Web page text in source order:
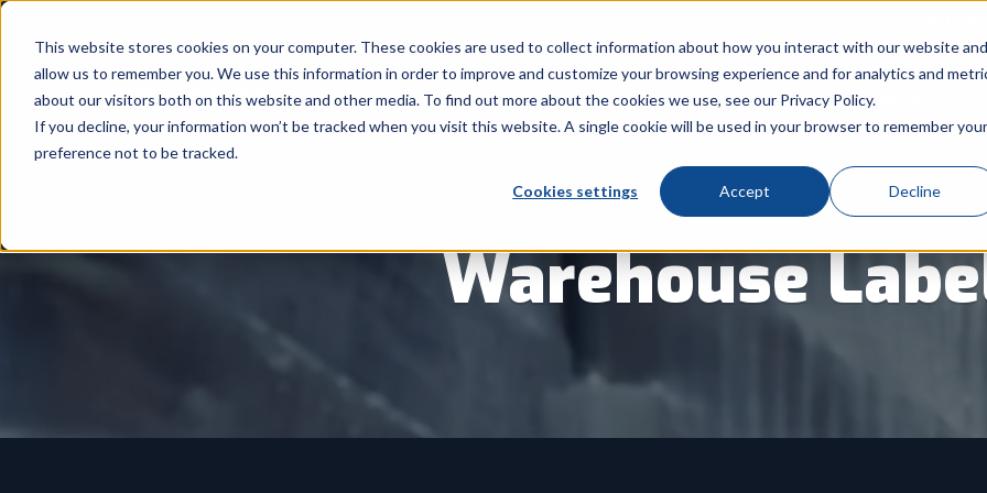
This website stores cookies on your computer. These cookies are used to collect information about how you interact with our website and
allow us to remember you. We use this information in order to improve and customize your browsing experience and for analytics and
about our visitors both on this website and other media. To find out more about the cookies we use, see our Privacy Policy.
If you decline, your information won’t be tracked when you visit this website. A single cookie will be used in your browser to remember your
preference not to be tracked.
Cookies settings Accept Decline
Call Us:
Products Show submenu for Products
Industry Show submenu for
Services
Warehouse